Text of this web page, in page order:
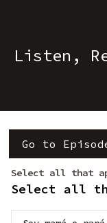
Listen,
Go to
Select all that
Select all